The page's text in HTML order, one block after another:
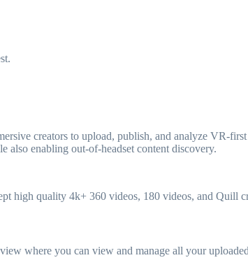
creators to upload, publish, and analyze VR-
enabling out-of-headset content discovery.
high quality 4k+ 360 videos, 180 videos, and Quill
where you can view and manage all your